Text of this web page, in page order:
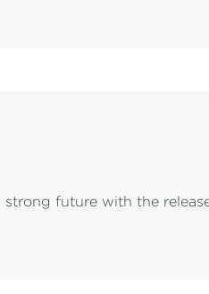
strong future with the